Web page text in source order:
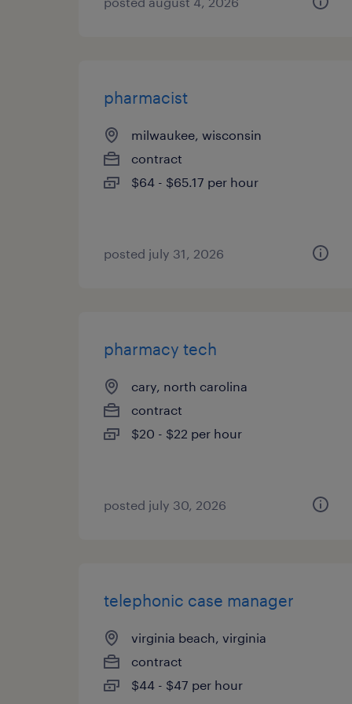
pharmacist
milwaukee, wisconsin
contract
$64 - $65.17 per hour
posted july 31, 2026
pharmacy tech
cary, north carolina
contract
$20 - $22 per hour
posted july 30, 2026
telephonic case manager
virginia beach, virginia
contract
$44 - $47 per hour